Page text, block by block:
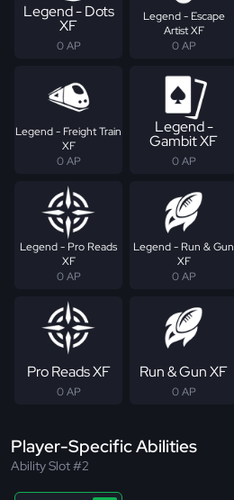
Legend - Dots
XF
0 AP
Legend - Escape
Artist XF
0 AP
Legend - Freight Train
XF
0 AP
Legend -
Gambit XF
0 AP
Legend - Pro Reads
XF
0 AP
Legend - Run & Gun
XF
0 AP
Pro Reads XF
0 AP
Run & Gun XF
0 AP
Player-Specific Abilities
Ability Slot #2